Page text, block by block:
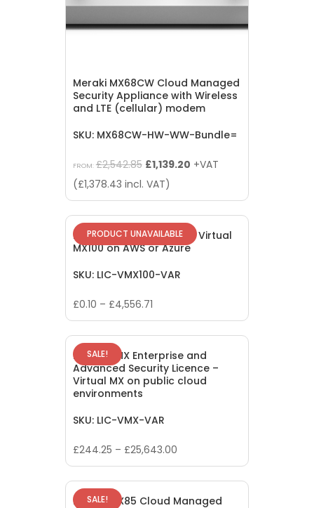
Meraki MX68CW Cloud Managed
Security Appliance with Wireless
and LTE (cellular) modem
SKU: MX68CW-HW-WW-Bundle=
FROM: £2,542.85 Original
price
was:
£2,542.85.
£1,139.20Current
is:
£1,139.20.
+VAT
(£1,378.43 incl. VAT)
PRODUCT UNAVAILABLE
Meraki vMX100 Licence – Virtual
MX100 on AWS or Azure
SKU: LIC-VMX100-VAR
£0.10 – £4,556.71
SALE!
Meraki vMX Enterprise and
Advanced Security Licence –
Virtual MX on public cloud
environments
SKU: LIC-VMX-VAR
£244.25 – £25,643.00
SALE!
Meraki MX85 Cloud Managed